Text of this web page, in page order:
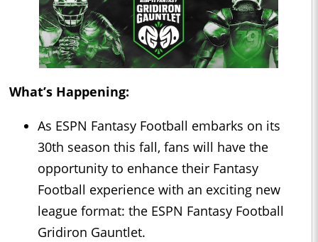
What’s Happening:
As ESPN Fantasy Football embarks on its
30th season this fall, fans will have the
opportunity to enhance their Fantasy
Football experience with an exciting new
league format: the ESPN Fantasy Football
Gridiron Gauntlet.